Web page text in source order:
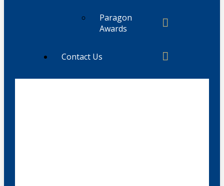
Paragon
Awards
Contact Us